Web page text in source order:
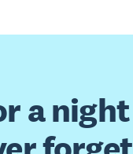
a night